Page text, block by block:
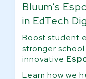
Bluum’s
in EdTech
Boost student
stronger school
innovative
Learn how we